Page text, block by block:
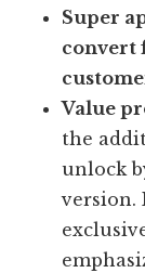
Super
convert
Value
the
unlock
version.